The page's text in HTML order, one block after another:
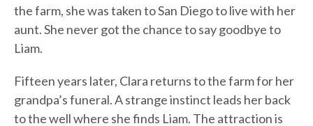
the farm, she was taken to San Diego to live with her
aunt. She never got the chance to say goodbye to
Liam.
Fifteen years later, Clara returns to the farm for her
grandpa’s funeral. A strange instinct leads her back
to the well where she finds Liam. The attraction is